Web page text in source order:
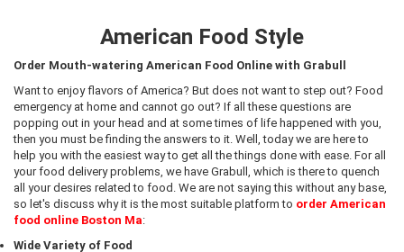
American Food Style
Order Mouth-watering American Food Online with Grabull
Want to enjoy flavors of America? But does not want to step out? Food
emergency at home and cannot go out? If all these questions are
popping out in your head and at some times of life happened with you,
then you must be finding the answers to it. Well, today we are here to
help you with the easiest way to get all the things done with ease. For all
your food delivery problems, we have Grabull, which is there to quench
all your desires related to food. We are not saying this without any base,
so let's discuss why it is the most suitable platform to order American
food online Boston Ma:
Wide Variety of Food